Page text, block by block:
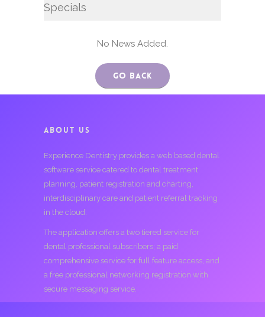
Specials
No News Added.
Go Back
ABOUT US
Experience Dentistry provides a web based dental
software service catered to dental treatment
planning, patient registration and charting,
interdisciplinary care and patient referral tracking
in the cloud.
The application offers a two tiered service for
dental professional subscribers; a paid
comprehensive service for full feature access, and
a free professional networking registration with
secure messaging service.